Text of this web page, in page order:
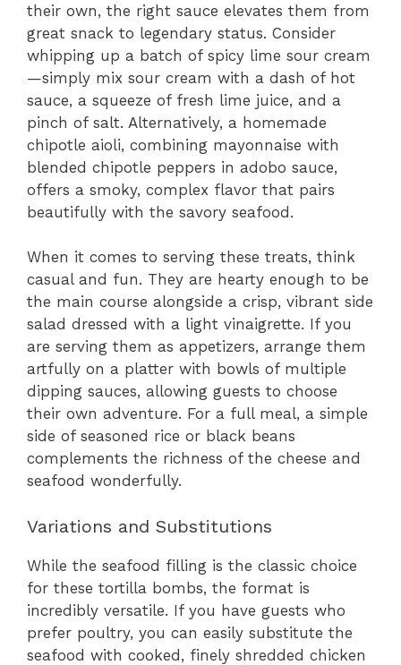
their own, the right sauce elevates them from
great snack to legendary status. Consider
whipping up a batch of spicy lime sour cream
—simply mix sour cream with a dash of hot
sauce, a squeeze of fresh lime juice, and a
pinch of salt. Alternatively, a homemade
chipotle aioli, combining mayonnaise with
blended chipotle peppers in adobo sauce,
offers a smoky, complex flavor that pairs
beautifully with the savory seafood.
When it comes to serving these treats, think
casual and fun. They are hearty enough to be
the main course alongside a crisp, vibrant side
salad dressed with a light vinaigrette. If you
are serving them as appetizers, arrange them
artfully on a platter with bowls of multiple
dipping sauces, allowing guests to choose
their own adventure. For a full meal, a simple
side of seasoned rice or black beans
complements the richness of the cheese and
seafood wonderfully.
Variations and Substitutions
While the seafood filling is the classic choice
for these tortilla bombs, the format is
incredibly versatile. If you have guests who
prefer poultry, you can easily substitute the
seafood with cooked, finely shredded chicken